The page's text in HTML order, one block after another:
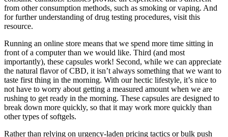
from other consumption methods, such as smoking or vaping. And
for further understanding of drug testing procedures, visit this
resource.
Running an online store means that we spend more time sitting in
front of a computer than we would like. Third (and most
importantly), these capsules work! Second, while we can appreciate
the natural flavor of CBD, it isn’t always something that we want to
taste first thing in the morning. With our hectic lifestyle, it’s nice to
not have to worry about getting a measured amount when we are
rushing to get ready in the morning. These capsules are designed to
break down more quickly, so that it may work more quickly than
other types of softgels.
Rather than relying on urgency-laden pricing tactics or bulk push